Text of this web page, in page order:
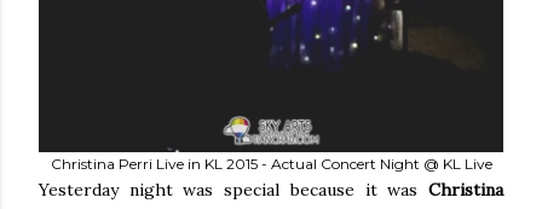
Christina Perri Live in KL 2015 - Actual Concert Night @ KL Live
Yesterday night was special because it was Christina